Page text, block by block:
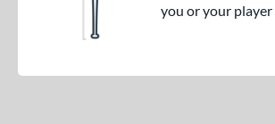
you or your player